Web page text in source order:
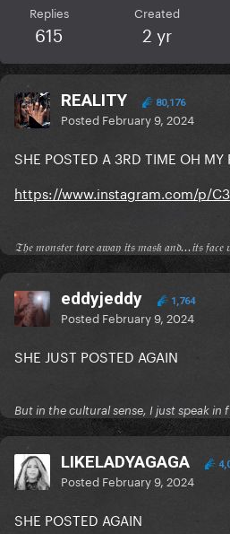
Replies
615
Created
2 yr
REALITY 80,176
Posted February 9, 2024
SHE POSTED A 3RD TIME OH
https://www.instagram.com/p/
𝔗𝔥𝔢 𝔪𝔬𝔫𝔰𝔱𝔢𝔯 𝔱𝔬𝔯𝔢 𝔞𝔴𝔞𝔶 𝔦𝔱𝔰 𝔪𝔞𝔰𝔨 𝔞𝔫𝔡...𝔦𝔱𝔰 𝔣𝔞𝔠𝔢
eddyjeddy 1,764
Posted February 9, 2024
SHE JUST POSTED AGAIN
But in the cultural sense, I just speak in
LIKELADYAGAGA
Posted February 9, 2024
SHE POSTED AGAIN